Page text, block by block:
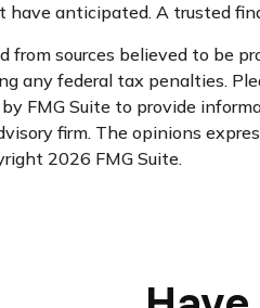
anticipated. A trusted
from sources believed to be
any federal tax penalties.
FMG Suite to provide
firm. The opinions
2026 FMG Suite.